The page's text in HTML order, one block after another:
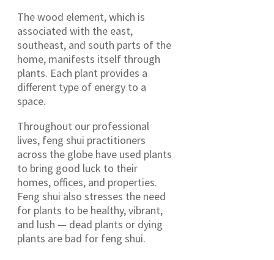
The wood element, which is
associated with the east,
southeast, and south parts of the
home, manifests itself through
plants. Each plant provides a
different type of energy to a
space.
Throughout our professional
lives, feng shui practitioners
across the globe have used plants
to bring good luck to their
homes, offices, and properties.
Feng shui also stresses the need
for plants to be healthy, vibrant,
and lush — dead plants or dying
plants are bad for feng shui.